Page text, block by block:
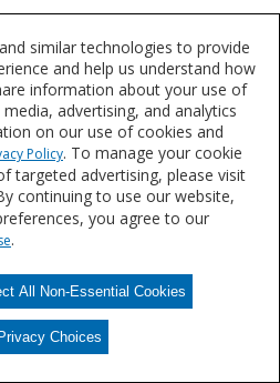
similar technologies to provide
and help us understand how
information about your use of
advertising, and analytics
on our use of cookies and
Policy. To manage your cookie
targeted advertising, please visit
continuing to use our website,
you agree to our
.
All Non-Essential Cookies
Choices